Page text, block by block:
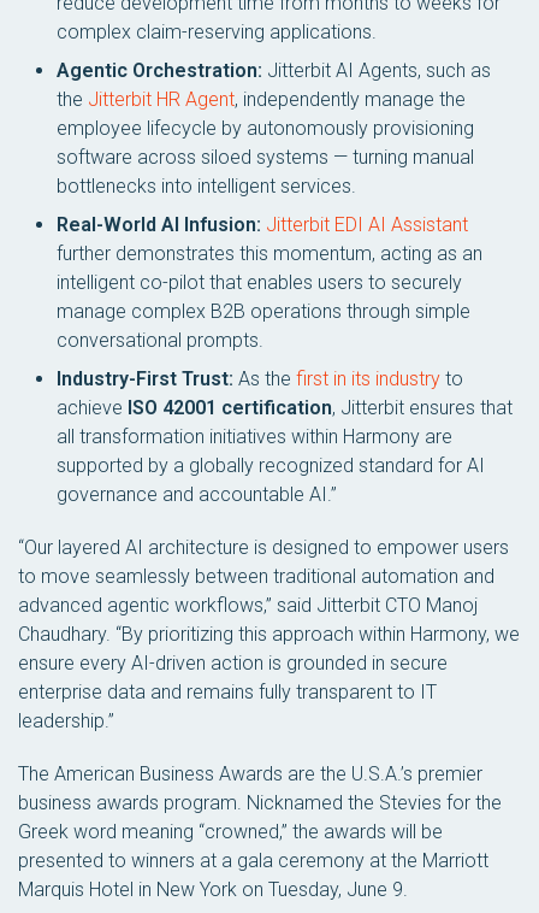
complex claim-reserving applications.
Agentic Orchestration: Jitterbit AI Agents, such as
the Jitterbit HR Agent, independently manage the
employee lifecycle by autonomously provisioning
software across siloed systems — turning manual
bottlenecks into intelligent services.
Real-World AI Infusion: Jitterbit EDI AI Assistant
further demonstrates this momentum, acting as an
intelligent co-pilot that enables users to securely
manage complex B2B operations through simple
conversational prompts.
Industry-First Trust: As the first in its industry to
achieve ISO 42001 certification, Jitterbit ensures that
all transformation initiatives within Harmony are
supported by a globally recognized standard for AI
governance and accountable AI.”
“Our layered AI architecture is designed to empower users
to move seamlessly between traditional automation and
advanced agentic workflows,” said Jitterbit CTO Manoj
Chaudhary. “By prioritizing this approach within Harmony, we
ensure every AI-driven action is grounded in secure
enterprise data and remains fully transparent to IT
leadership.”
The American Business Awards are the U.S.A.’s premier
business awards program. Nicknamed the Stevies for the
Greek word meaning “crowned,” the awards will be
presented to winners at a gala ceremony at the Marriott
Marquis Hotel in New York on Tuesday, June 9.